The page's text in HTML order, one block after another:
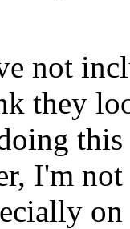
not
they
I'm